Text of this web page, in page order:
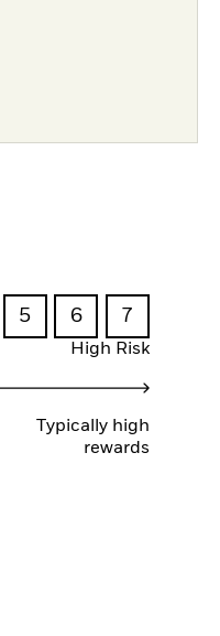
5 6 7
High Risk
Typically high
rewards